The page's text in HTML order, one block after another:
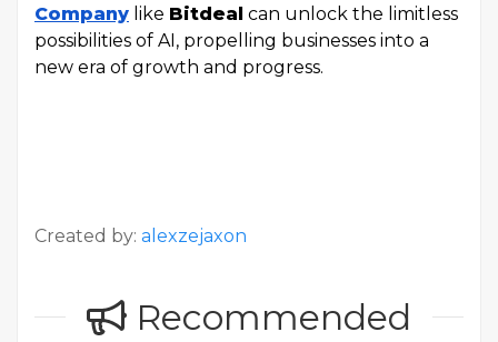
Company like Bitdeal can unlock the limitless
possibilities of AI, propelling businesses into a
new era of growth and progress.
Created by: alexzejaxon
Recommended